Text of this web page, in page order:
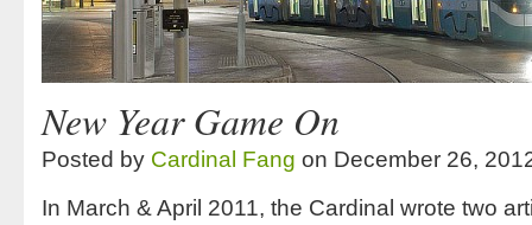
New Year Game On
Posted by Cardinal Fang on December 26,
In March & April 2011, the Cardinal wrote two